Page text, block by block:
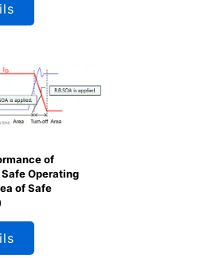
of
Safe Operating
of Safe